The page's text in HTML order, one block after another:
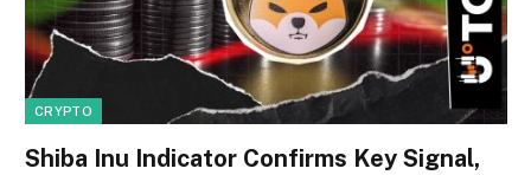
CRYPTO
Shiba Inu Indicator Confirms Key Signal,